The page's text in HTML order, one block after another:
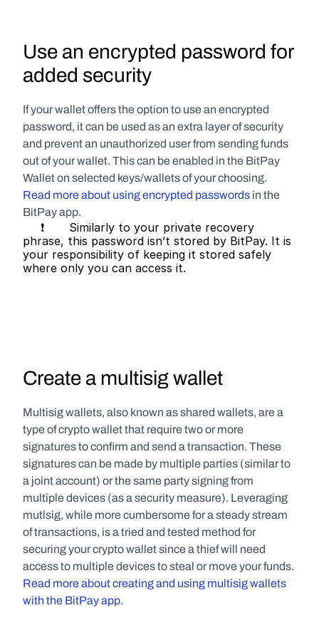
Use an encrypted password for
added security
If your wallet offers the option to use an encrypted
password, it can be used as an extra layer of security
and prevent an unauthorized user from sending funds
out of your wallet. This can be enabled in the BitPay
Read more about using encrypted passwords in the
BitPay app.
phrase, this password isn’t stored by BitPay. It is
your responsibility of keeping it stored safely
where only you can access it.
Create a multisig wallet
Multisig wallets, also known as shared wallets, are a
type of crypto wallet that require two or more
signatures to confirm and send a transaction. These
signatures can be made by multiple parties (similar to
a joint account) or the same party signing from
multiple devices (as a security measure). Leveraging
mutlsig, while more cumbersome for a steady stream
of transactions, is a tried and tested method for
securing your crypto wallet since a thief will need
Read more about creating and using multisig wallets
with the BitPay app.